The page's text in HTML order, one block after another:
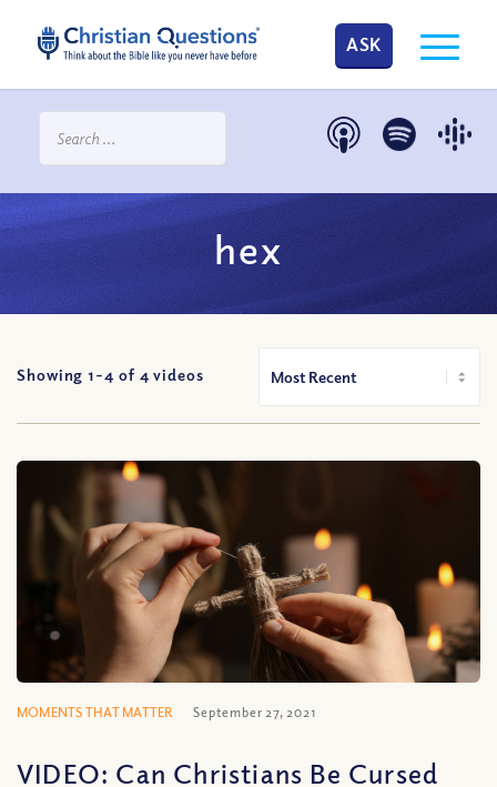
ASK
hex
Showing 1-4 of 4 videos
MOMENTS THAT MATTER September 27, 2021
VIDEO: Can Christians Be Cursed